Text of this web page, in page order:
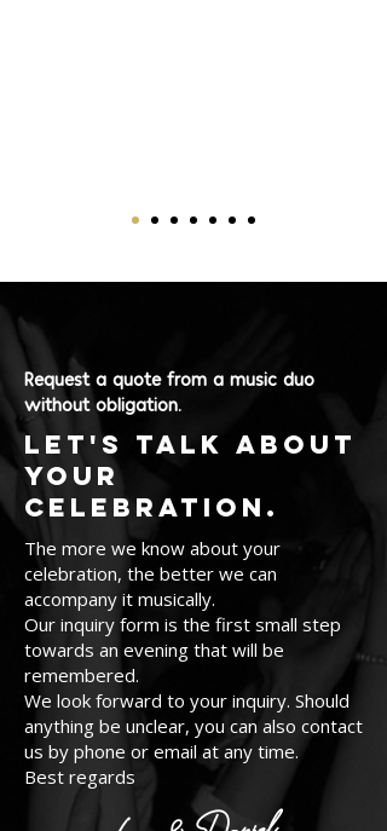
Request a quote from a music duo
without obligation.
Let's talk about
your
celebration.
The more we know about your
celebration, the better we can
accompany it musically.
Our inquiry form is the first small step
towards an evening that will be
remembered.
We look forward to your inquiry. Should
anything be unclear, you can also contact
us by phone or email at any time.
Best regards